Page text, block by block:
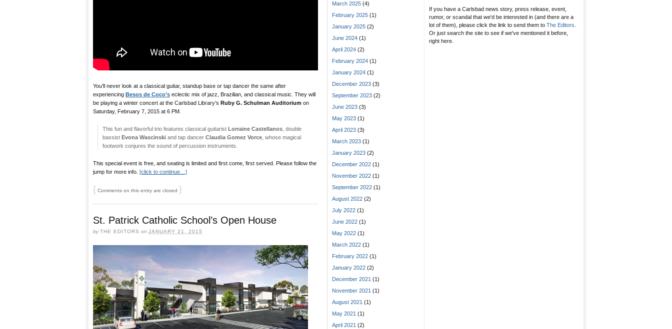
You’ll never look at a classical guitar, standup base or tap dancer the same after
experiencing Besos de Coco’s eclectic mix of jazz, Brazilian, and classical music. They will
be playing a winter concert at the Carlsbad Library’s Ruby G. Schulman Auditorium on
Saturday, February 7, 2015 at 6 PM.
This fun and flavorful trio features classical guitarist Lorraine Castellanos, double
bassist Evona Wascinskiand tap dancer Claudia Gomez Vorce, whose magical
footwork conjures the sound of percussion instruments.
This special event is free, and seating is limited and first come, first served. Please follow the
jump for more info. [click to continue…]
{ Comments on this entry are closed }
St. Patrick Catholic School’s Open House
byTHE EDITORS on JANUARY 21, 2015
March 2025 (4)
February 2025 (1)
January 2025 (2)
June 2024 (1)
April 2024 (2)
February 2024 (1)
January 2024 (1)
December 2023 (3)
September 2023 (2)
June 2023 (3)
May 2023 (1)
April 2023 (3)
March 2023 (1)
January 2023 (2)
December 2022 (1)
November 2022 (1)
September 2022 (1)
August 2022 (2)
July 2022 (1)
June 2022 (1)
May 2022 (1)
March 2022 (1)
February 2022 (1)
January 2022 (2)
December 2021 (1)
November 2021 (1)
August 2021 (1)
May 2021 (1)
April 2021 (2)
If you have a Carlsbad news story, press release, event,
rumor, or scandal that we'd be interested in (and there are a
lot of them), please click the link to send them to The Editors
Or just search the site to see if we've mentioned it before,
right here.